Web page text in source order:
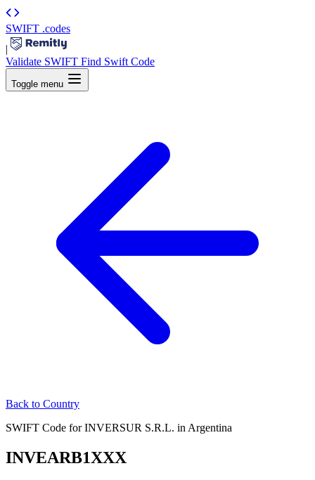
SWIFT .codes
|
Validate SWIFT Find Swift Code
Toggle menu
Back to Country
SWIFT Code for INVERSUR S.R.L. in Argentina
INVEARB1XXX